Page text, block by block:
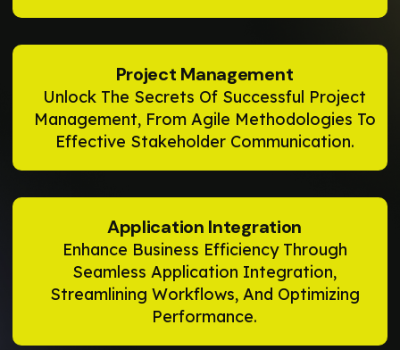
Project Management
Unlock The Secrets Of Successful Project
Management, From Agile Methodologies To
Effective Stakeholder Communication.
Application Integration
Enhance Business Efficiency Through
Seamless Application Integration,
Streamlining Workflows, And Optimizing
Performance.